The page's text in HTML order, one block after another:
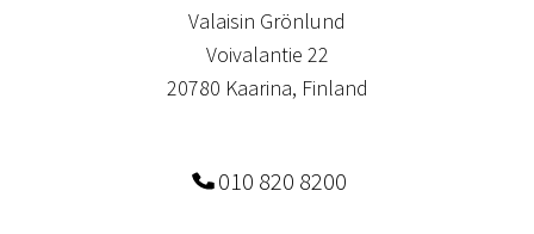
Valaisin Grönlund
Voivalantie 22
20780 Kaarina, Finland
010 820 8200